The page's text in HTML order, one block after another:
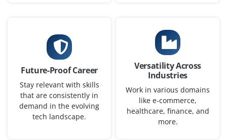
BSc/BA in Statistics, Mathematics, Economics or
equivalent
We have an opening for Junior Data Analyst fresh
graduate to gather, clean and analyze data, produce
dashboards and reports and support decision-making
Future-Proof Career
Stay relevant with skills
that are consistently in
demand in the evolving
tech landscape.
Versatility Across
Industries
Work in various domains
like e-commerce,
healthcare, finance, and
more.